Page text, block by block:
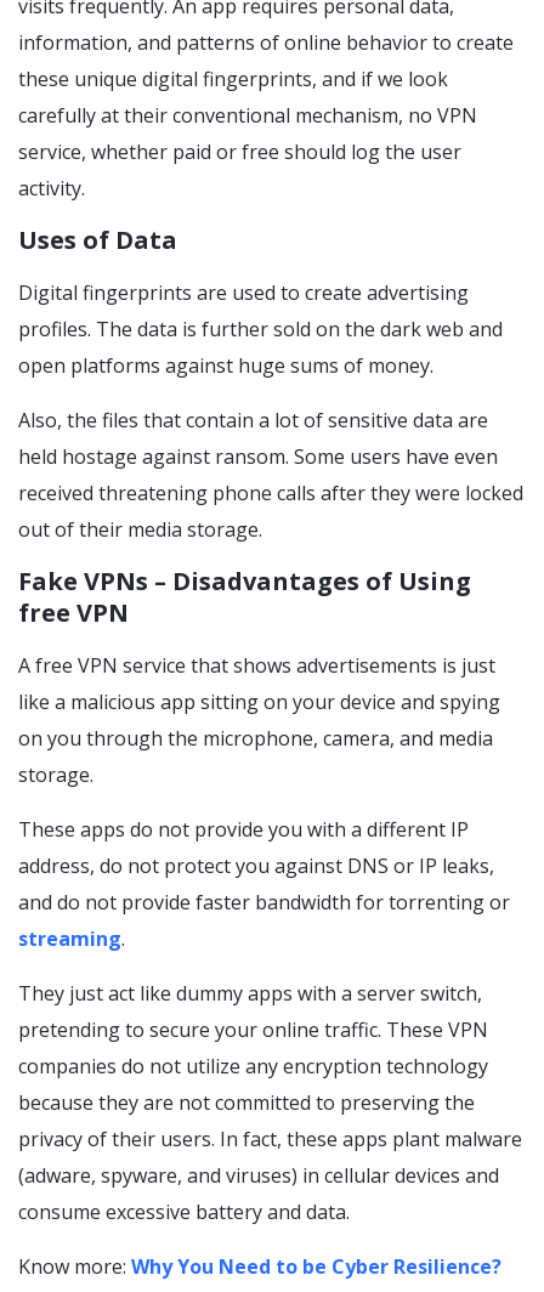
visits frequently. An app requires personal data,
information, and patterns of online behavior to create
these unique digital fingerprints, and if we look
carefully at their conventional mechanism, no VPN
service, whether paid or free should log the user
activity.
Uses of Data
Digital fingerprints are used to create advertising
profiles. The data is further sold on the dark web and
open platforms against huge sums of money.
Also, the files that contain a lot of sensitive data are
held hostage against ransom. Some users have even
received threatening phone calls after they were locked
out of their media storage.
Fake VPNs – Disadvantages of Using
free VPN
A free VPN service that shows advertisements is just
like a malicious app sitting on your device and spying
on you through the microphone, camera, and media
storage.
These apps do not provide you with a different IP
address, do not protect you against DNS or IP leaks,
and do not provide faster bandwidth for torrenting or
streaming.
They just act like dummy apps with a server switch,
pretending to secure your online traffic. These VPN
companies do not utilize any encryption technology
because they are not committed to preserving the
privacy of their users. In fact, these apps plant malware
(adware, spyware, and viruses) in cellular devices and
consume excessive battery and data.
Know more: Why You Need to be Cyber Resilience?